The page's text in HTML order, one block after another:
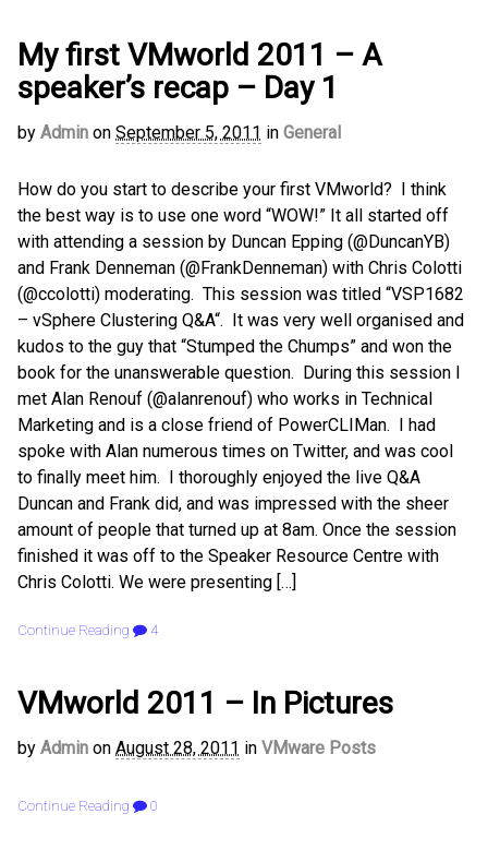
My first VMworld 2011 – A
speaker’s recap – Day 1
by Admin on September 5, 2011 in General
How do you start to describe your first VMworld? I think
the best way is to use one word “WOW!” It all started off
with attending a session by Duncan Epping (@DuncanYB)
and Frank Denneman (@FrankDenneman) with Chris Colotti
(@ccolotti) moderating. This session was titled “VSP1682
– vSphere Clustering Q&A“. It was very well organised and
kudos to the guy that “Stumped the Chumps” and won the
book for the unanswerable question. During this session I
met Alan Renouf (@alanrenouf) who works in Technical
Marketing and is a close friend of PowerCLIMan. I had
spoke with Alan numerous times on Twitter, and was cool
to finally meet him. I thoroughly enjoyed the live Q&A
Duncan and Frank did, and was impressed with the sheer
amount of people that turned up at 8am. Once the session
finished it was off to the Speaker Resource Centre with
Chris Colotti. We were presenting […]
Continue Reading 4
VMworld 2011 – In Pictures
by Admin on August 28, 2011 in VMware Posts
Continue Reading 0